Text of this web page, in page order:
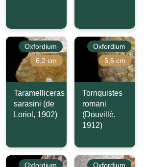
Oxfordium
6,2 cm
Taramelliceras
sarasini (de
Loriol, 1902)
Oxfordium
5,6 cm
Tornquistes
romani
(Douvillé,
1912)
Oxfordium
Oxfordium